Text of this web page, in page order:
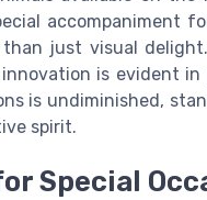
accompaniment
just visual
is evident in
is undiminished,
spirit.
Special